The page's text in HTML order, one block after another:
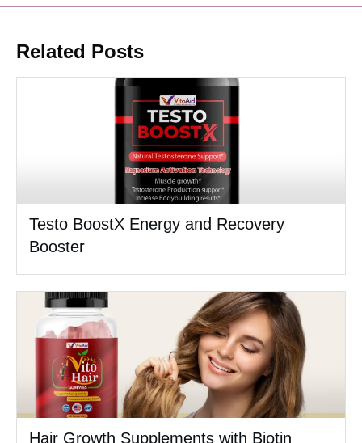
Related Posts
Testo BoostX Energy and Recovery
Booster
Hair Growth Supplements with Biotin